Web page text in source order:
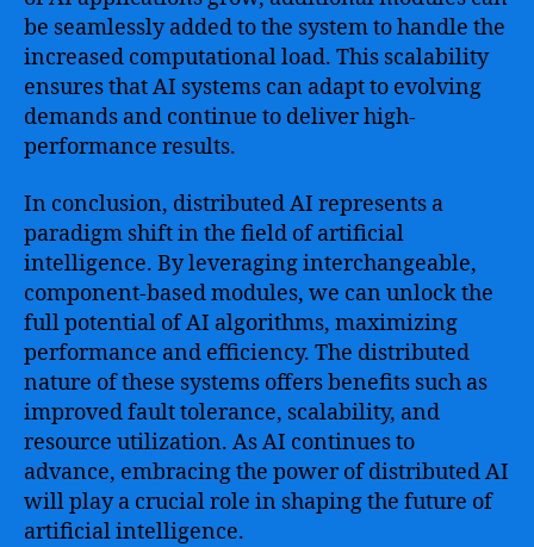
be seamlessly added to the system to handle the
increased computational load. This scalability
ensures that AI systems can adapt to evolving
demands and continue to deliver high-
performance results.
In conclusion, distributed AI represents a
paradigm shift in the field of artificial
intelligence. By leveraging interchangeable,
component-based modules, we can unlock the
full potential of AI algorithms, maximizing
performance and efficiency. The distributed
nature of these systems offers benefits such as
improved fault tolerance, scalability, and
resource utilization. As AI continues to
advance, embracing the power of distributed AI
will play a crucial role in shaping the future of
artificial intelligence.